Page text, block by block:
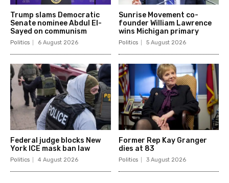
Trump slams Democratic
Senate nominee Abdul El-
Sayed on communism
Politics 6 August 2026
Sunrise Movement co-
founder William Lawrence
wins Michigan primary
Politics 5 August 2026
Federal judge blocks New
York ICE mask ban law
Politics 4 August 2026
Former Rep Kay Granger
dies at 83
Politics 3 August 2026